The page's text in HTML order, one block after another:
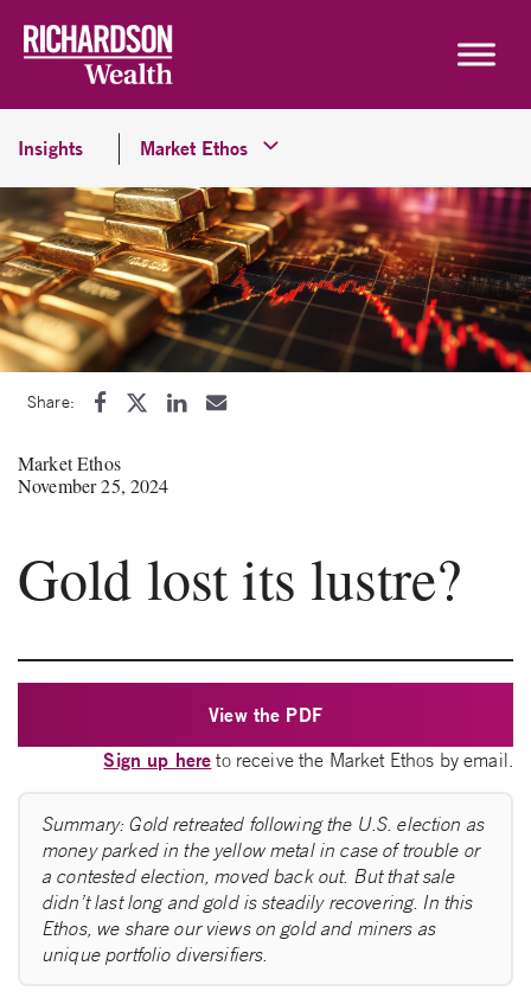
Insights Market Ethos
Share:
Market Ethos
November 25, 2024
Gold lost its lustre?
View the PDF
Sign up here to receive the Market Ethos by email.
Summary: Gold retreated following the U.S. election as
money parked in the yellow metal in case of trouble or
a contested election, moved back out. But that sale
didn’t last long and gold is steadily recovering. In this
Ethos, we share our views on gold and miners as
unique portfolio diversifiers.